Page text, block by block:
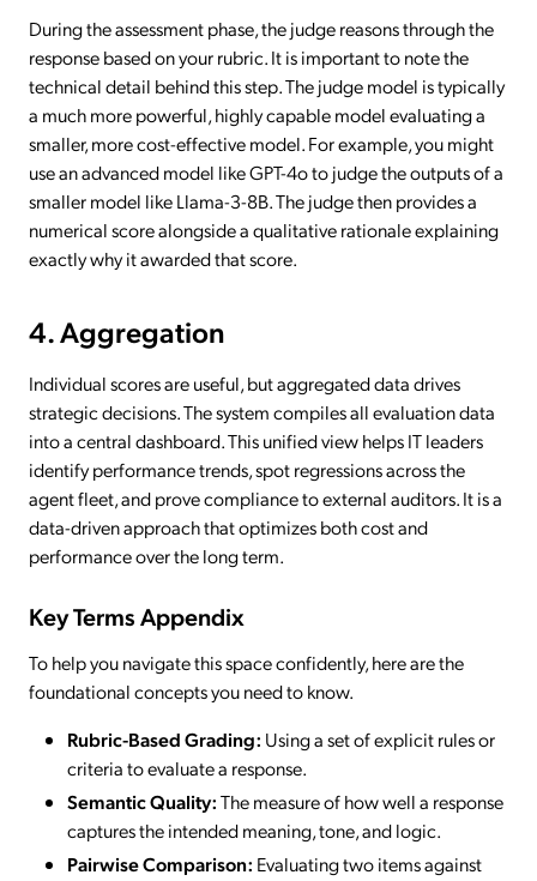
During the assessment phase, the judge reasons through the
response based on your rubric. It is important to note the
technical detail behind this step. The judge model is typically
a much more powerful, highly capable model evaluating a
smaller, more cost-effective model. For example, you might
use an advanced model like GPT-4o to judge the outputs of a
smaller model like Llama-3-8B. The judge then provides a
numerical score alongside a qualitative rationale explaining
exactly why it awarded that score.
4. Aggregation
Individual scores are useful, but aggregated data drives
strategic decisions. The system compiles all evaluation data
into a central dashboard. This unified view helps IT leaders
identify performance trends, spot regressions across the
agent fleet, and prove compliance to external auditors. It is a
data-driven approach that optimizes both cost and
performance over the long term.
Key Terms Appendix
To help you navigate this space confidently, here are the
foundational concepts you need to know.
Rubric-Based Grading: Using a set of explicit rules or
criteria to evaluate a response.
Semantic Quality:The measure of how well a response
captures the intended meaning, tone, and logic.
Pairwise Comparison: Evaluating two items against